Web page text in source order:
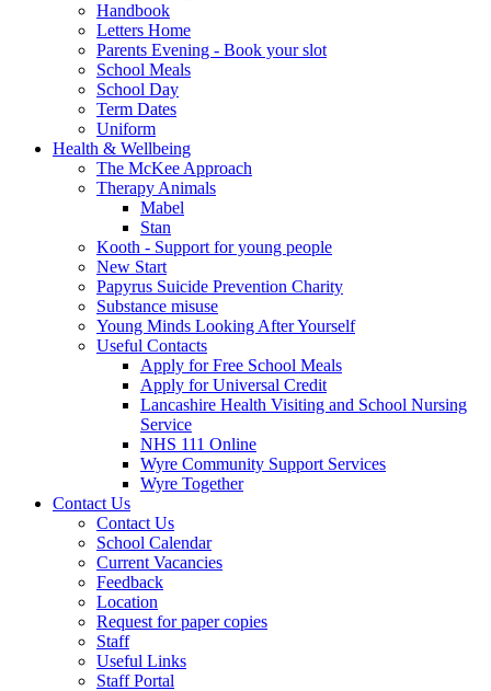
Handbook
Letters Home
Parents Evening - Book your slot
School Meals
School Day
Term Dates
Uniform
Health & Wellbeing
The McKee Approach
Therapy Animals
Mabel
Stan
Kooth - Support for young people
New Start
Papyrus Suicide Prevention Charity
Substance misuse
Young Minds Looking After Yourself
Useful Contacts
Apply for Free School Meals
Apply for Universal Credit
Lancashire Health Visiting and School Nursing
Service
NHS 111 Online
Wyre Community Support Services
Wyre Together
Contact Us
Contact Us
School Calendar
Current Vacancies
Feedback
Location
Request for paper copies
Staff
Useful Links
Staff Portal